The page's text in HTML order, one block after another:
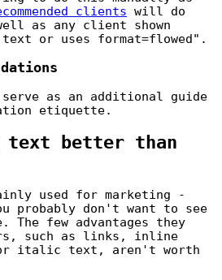
clients will do
as any client shown
text or uses format=flowed".
serve as an additional guide
etiquette.
text better than
used for marketing -
probably don't want to see
few advantages they
such as links, inline
or italic text, aren't worth